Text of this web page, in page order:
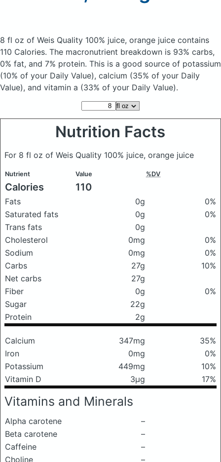
8 fl oz of Weis Quality 100% juice, orange juice contains
110 Calories. The macronutrient breakdown is 93% carbs,
0% fat, and 7% protein. This is a good source of potassium
(10% of your Daily Value), calcium (35% of your Daily
Value), and vitamin a (33% of your Daily Value).
Nutrition Facts
For 8 fl oz of Weis Quality 100% juice, orange juice
Nutrient Value %DV
Calories 110
Fats 0g
0%
Saturated fats
0g
0%
Trans fats
0g
Cholesterol
0mg
0%
Sodium
0mg
0%
Carbs
27g
10%
Net carbs
27g
Fiber
0g
0%
Sugar
22g
Protein
2g
Calcium 347mg
35%
Iron
0mg
0%
Potassium
449mg
10%
Vitamin D
3μg 17%
Vitamins and Minerals
Alpha carotene
–
Beta carotene
–
Caffeine
–
Choline
–